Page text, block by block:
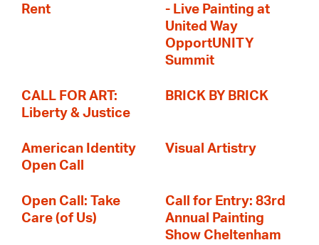
Rent
- Live Painting at
United Way
OpportUNITY
Summit
CALL FOR ART:
Liberty & Justice
BRICK BY BRICK
American Identity
Open Call
Visual Artistry
Open Call: Take
Care (of Us)
Call for Entry: 83rd
Annual Painting
Show Cheltenham